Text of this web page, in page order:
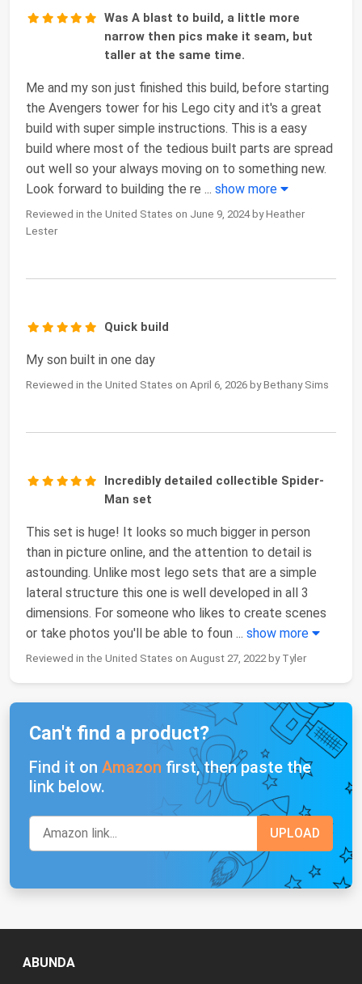
Was A blast to build, a little more
narrow then pics make it seam, but
taller at the same time.
Me and my son just finished this build, before starting
the Avengers tower for his Lego city and it's a great
build with super simple instructions. This is a easy
build where most of the tedious built parts are spread
out well so your always moving on to something new.
Look forward to building the re ... show more
Reviewed in the United States on June 9, 2024 by Heather
Lester
Quick build
My son built in one day
Reviewed in the United States on April 6, 2026 by Bethany Sims
Incredibly detailed collectible Spider-
Man set
This set is huge! It looks so much bigger in person
than in picture online, and the attention to detail is
astounding. Unlike most lego sets that are a simple
lateral structure this one is well developed in all 3
dimensions. For someone who likes to create scenes
or take photos you'll be able to foun ... show more
Reviewed in the United States on August 27, 2022 by Tyler
Can't find a product?
Find it on Amazon first, then paste the
link below.
ABUNDA